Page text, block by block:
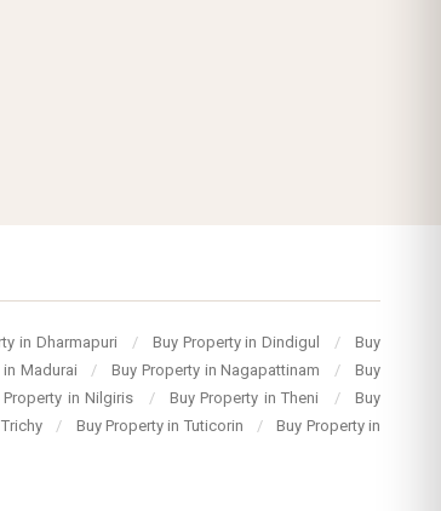
in Dharmapuri / Buy Property in Dindigul /
Buy
Madurai / Buy Property in Nagapattinam /
Buy
Property in Nilgiris / Buy Property in Theni /
Buy
/ Buy Property in Tuticorin /
Buy Property in